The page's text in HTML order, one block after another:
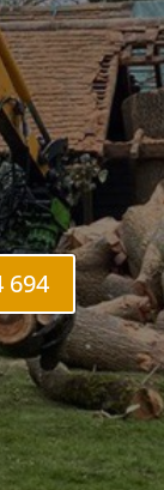
694